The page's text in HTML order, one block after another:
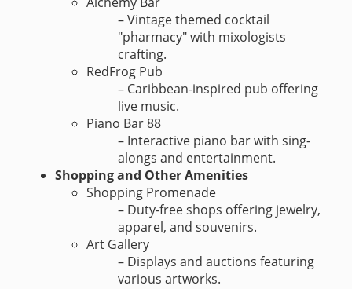
– Vintage themed cocktail
"pharmacy" with mixologists
crafting.
RedFrog Pub
– Caribbean-inspired pub offering
live music.
Piano Bar 88
– Interactive piano bar with sing-
alongs and entertainment.
Shopping and Other Amenities
Shopping Promenade
– Duty-free shops offering jewelry,
apparel, and souvenirs.
Art Gallery
– Displays and auctions featuring
various artworks.